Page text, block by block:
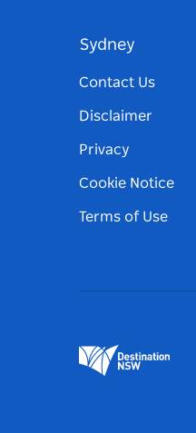
Sydney
Contact Us
Disclaimer
Privacy
Cookie Notice
Terms of Use